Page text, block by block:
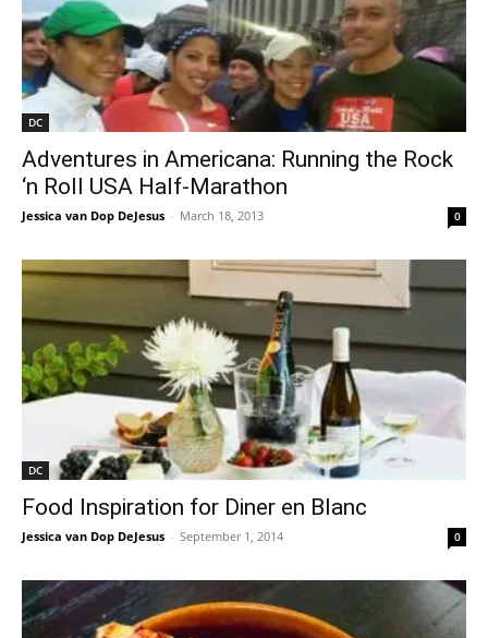
DC
Adventures in Americana: Running the Rock
‘n Roll USA Half-Marathon
Jessica van Dop DeJesus - March 18, 2013 0
DC
Food Inspiration for Diner en Blanc
Jessica van Dop DeJesus - September 1, 2014 0